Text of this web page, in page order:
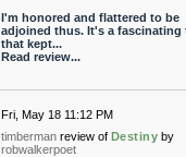
I'm honored and flattered to be
adjoined thus. It's a fascinating
that kept...
Read review...
Fri, May 18 11:12 PM
timberman review of Destiny by
robwalkerpoet